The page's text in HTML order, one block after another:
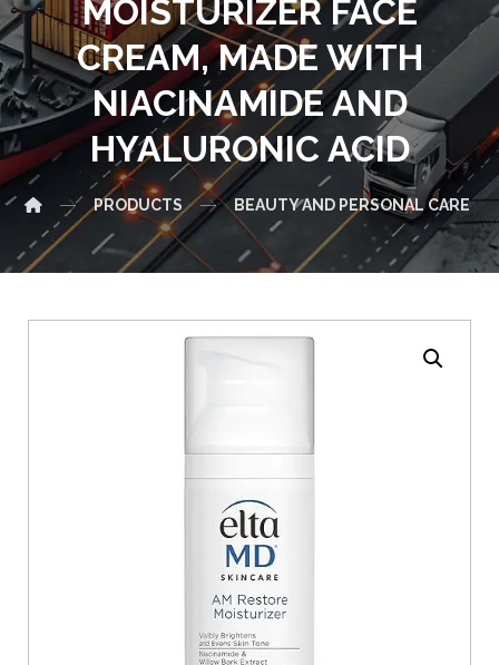
MOISTURIZER FACE
CREAM, MADE WITH
NIACINAMIDE AND
HYALURONIC ACID
PRODUCTS BEAUTY AND PERSONAL CARE